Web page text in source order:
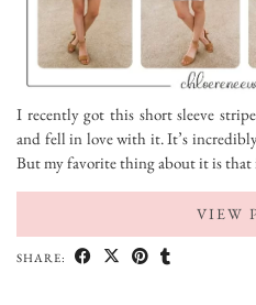
I recently got this short sleeve
and fell in love with it. It’s
But my favorite thing about it is that
VIEW
SHARE: